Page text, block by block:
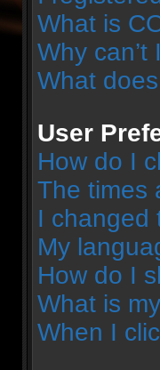
What is
Why can’t
What
User
How do I
The times
I changed
My
How do I
What is
When I